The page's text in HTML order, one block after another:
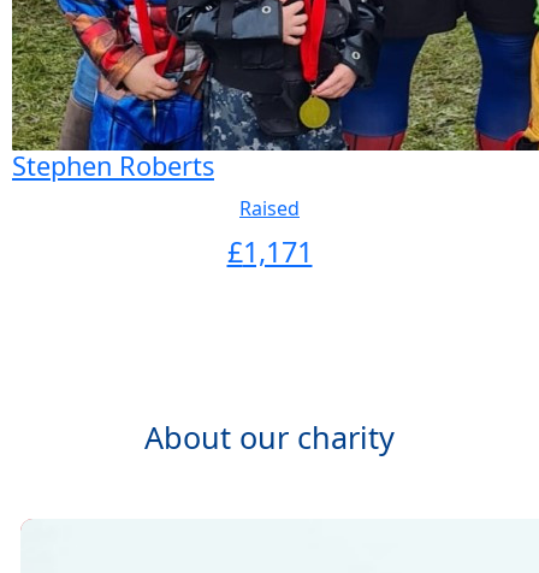
Stephen Roberts
Raised
£1,171
About our charity